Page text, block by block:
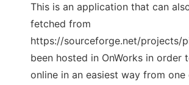
This is an application that can
fetched from
https://sourceforge.net/projects/
been hosted in OnWorks in order
online in an easiest way from